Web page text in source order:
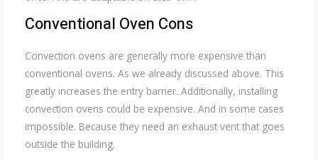
Conventional Oven Cons
Convection ovens are generally more expensive than
conventional ovens. As we already discussed above. This
greatly increases the entry barrier. Additionally, installing
convection ovens could be expensive. And in some cases
impossible. Because they need an exhaust vent that goes
outside the building.